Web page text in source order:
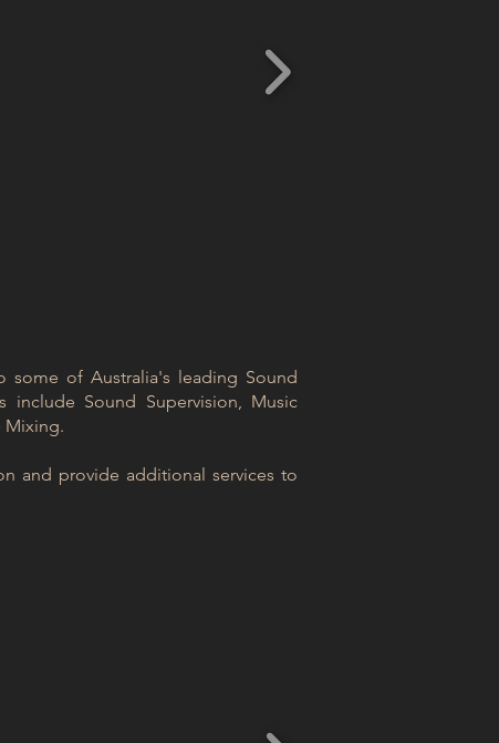
some of Australia's leading Sound
include Sound Supervision, Music
Mixing.
and provide additional services to